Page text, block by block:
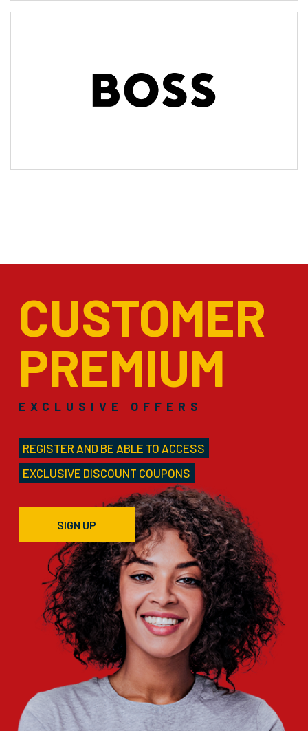
CUSTOMER
PREMIUM
EXCLUSIVE OFFERS
REGISTER AND BE ABLE TO ACCESS
EXCLUSIVE DISCOUNT COUPONS
SIGN UP